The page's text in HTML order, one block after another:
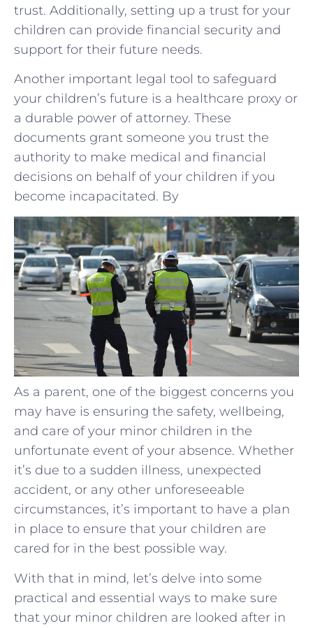
trust. Additionally, setting up a trust for your
children can provide financial security and
support for their future needs.
Another important legal tool to safeguard
your children’s future is a healthcare proxy or
a durable power of attorney. These
documents grant someone you trust the
authority to make medical and financial
decisions on behalf of your children if you
become incapacitated. By
As a parent, one of the biggest concerns you
may have is ensuring the safety, wellbeing,
and care of your minor children in the
unfortunate event of your absence. Whether
it’s due to a sudden illness, unexpected
accident, or any other unforeseeable
circumstances, it’s important to have a plan
in place to ensure that your children are
cared for in the best possible way.
With that in mind, let’s delve into some
practical and essential ways to make sure
that your minor children are looked after in